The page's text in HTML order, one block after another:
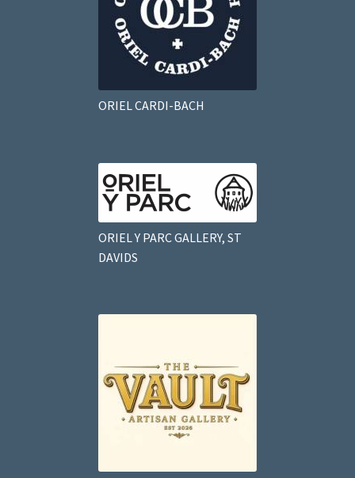
ORIEL CARDI-BACH
ORIEL Y PARC GALLERY, ST
DAVIDS